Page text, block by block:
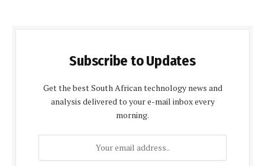
Subscribe to Updates
Get the best South African technology news and
analysis delivered to your e-mail inbox every
morning.